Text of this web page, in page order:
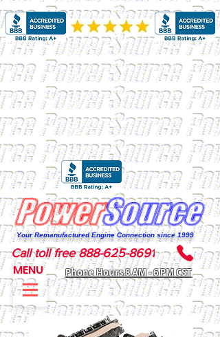
Your Remanufactured Engine Connection since 1999
Phone Hours 8 AM - 6 PM CST
Call toll free 888-625-8691
MENU